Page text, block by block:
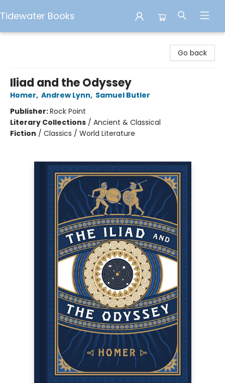
Tidewater Books
Go back
Iliad and the Odyssey
Homer, Andrew Lynn, Samuel Butler
Publisher:Rock Point
Literary Collections / Ancient & Classical
Fiction / Classics / World Literature